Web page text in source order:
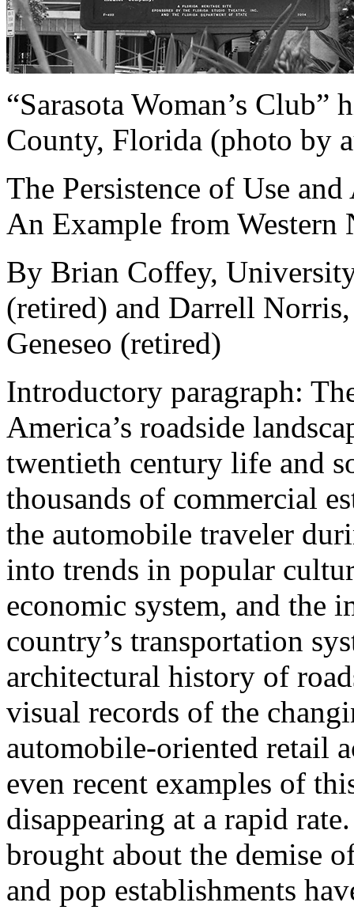
“Sarasota Woman’s Club”
County, Florida (photo by
The Persistence of Use
An Example from Western
By Brian Coffey,
(retired) and Darrell
Geneseo (retired)
Introductory paragraph:
America’s roadside
twentieth century life and
thousands of commercial
the automobile traveler
into trends in popular
economic system, and the
country’s transportation
architectural history of
visual records of the
automobile-oriented retail
even recent examples of
disappearing at a rapid
brought about the demise
and pop establishments